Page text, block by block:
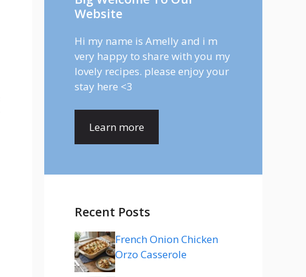
Website
Hi my name is Amelly and i m
very happy to share with you my
lovely recipes. please enjoy your
stay here <3
Learn more
Recent Posts
French Onion Chicken
Orzo Casserole